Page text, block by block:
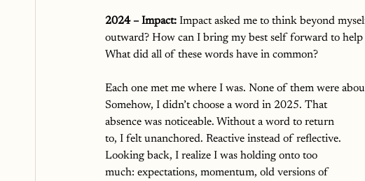
2024 – Impact: Impact asked me to think beyond
outward? How can I bring my best self forward to help
What did all of these words have in common?
Each one met me where I was. None of them were
Somehow, I didn’t choose a word in 2025. That
absence was noticeable. Without a word to return
to, I felt unanchored. Reactive instead of reflective.
Looking back, I realize I was holding onto too
much: expectations, momentum, old versions of